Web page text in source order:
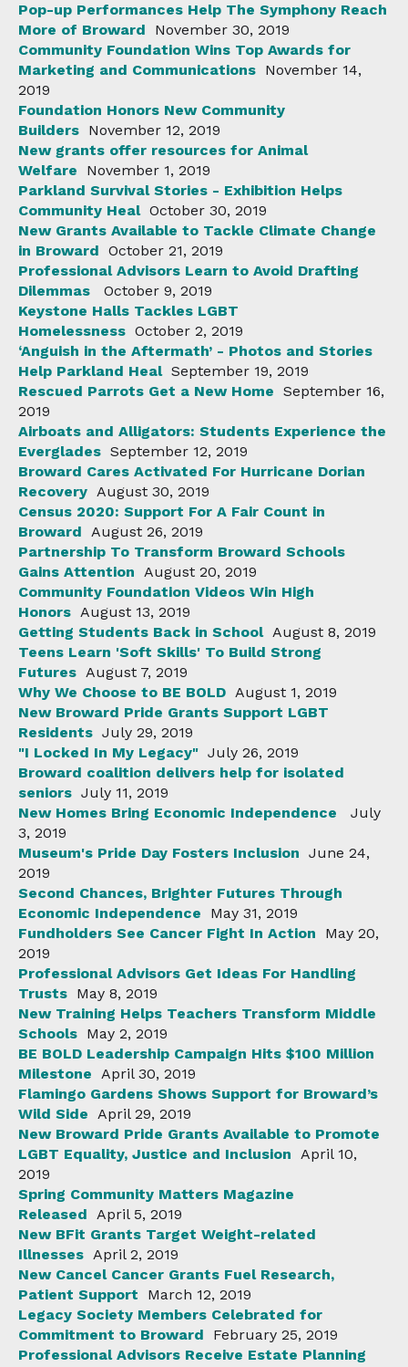
Pop-up Performances Help The Symphony Reach
More of Broward
November 30, 2019
Community Foundation Wins Top Awards for
Marketing and Communications November 14,
2019
Foundation Honors New Community
Builders November 12, 2019
New grants offer resources for Animal
Welfare
November 1, 2019
Parkland Survival Stories - Exhibition Helps
Community Heal October 30, 2019
New Grants Available to Tackle Climate Change
in Broward October 21, 2019
Professional Advisors Learn to Avoid Drafting
Dilemmas
October 9, 2019
Keystone Halls Tackles LGBT
Homelessness October 2, 2019
‘Anguish in the Aftermath’ - Photos and Stories
Help Parkland Heal September 19, 2019
Rescued Parrots Get a New Home September 16,
2019
Airboats and Alligators: Students Experience the
Everglades September 12, 2019
Broward Cares Activated For Hurricane Dorian
Recovery August 30, 2019
Census 2020: Support For A Fair Count in
Broward August 26, 2019
Partnership To Transform Broward Schools
Gains Attention August 20, 2019
Community Foundation Videos Win High
Honors August 13, 2019
Getting Students Back in School August 8, 2019
Teens Learn 'Soft Skills' To Build Strong
Futures August 7, 2019
Why We Choose to BE BOLD August 1, 2019
New Broward Pride Grants Support LGBT
Residents July 29, 2019
"I Locked In My Legacy" July 26, 2019
Broward coalition delivers help for isolated
seniors July 11, 2019
New Homes Bring Economic Independence
July
3, 2019
Museum's Pride Day Fosters Inclusion June 24,
2019
Second Chances, Brighter Futures Through
Economic Independence
May 31, 2019
Fundholders See Cancer Fight In Action
May 20,
2019
Professional Advisors Get Ideas For Handling
Trusts May 8, 2019
New Training Helps Teachers Transform Middle
Schools May 2, 2019
BE BOLD Leadership Campaign Hits $100 Million
Milestone April 30, 2019
Flamingo Gardens Shows Support for Broward’s
Wild Side April 29, 2019
New Broward Pride Grants Available to Promote
LGBT Equality, Justice and Inclusion April 10,
2019
Spring Community Matters Magazine
Released April 5, 2019
New BFit Grants Target Weight-related
Illnesses April 2, 2019
New Cancel Cancer Grants Fuel Research,
Patient Support
March 12, 2019
Legacy Society Members Celebrated for
Commitment to Broward
February 25, 2019
Professional Advisors Receive Estate Planning